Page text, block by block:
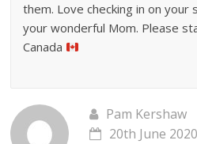
them. Love checking in on your
your wonderful Mom. Please
Canada
Pam Kershaw
20th June